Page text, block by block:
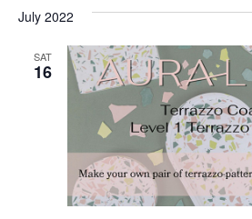
date.
July 2022
SAT
16